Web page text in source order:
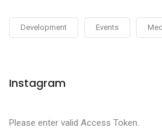
Development Events
Instagram
Please enter valid Access Token.